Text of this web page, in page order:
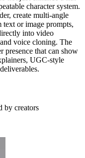
character system.
create multi-angle
text or image prompts,
into video
voice cloning. The
presence that can show
UGC-style
by creators